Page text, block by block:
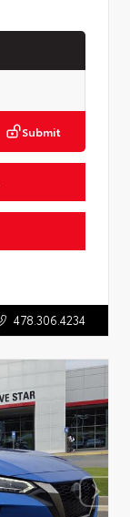
Submit
478.306.4234